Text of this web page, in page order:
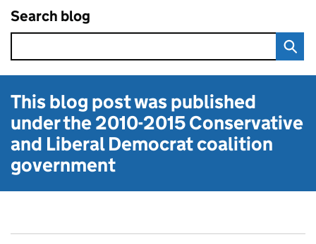
Search blog
This blog post was published
under the2010-2015 Conservative
and Liberal Democratcoalition
government